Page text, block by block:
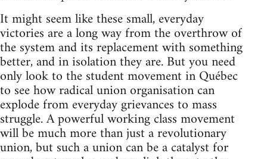
It might seem like these small, everyday
victories are a long way from the overthrow of
the system and its replacement with something
better, and in isolation they are. But you need
only look to the student movement in Québec
to see how radical union organisation can
explode from everyday grievances to mass
struggle. A powerful working class movement
will be much more than just a revolutionary
union, but such a union can be a catalyst for